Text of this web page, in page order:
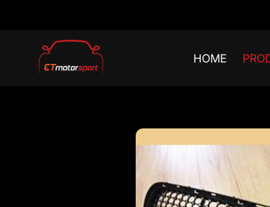
HOME